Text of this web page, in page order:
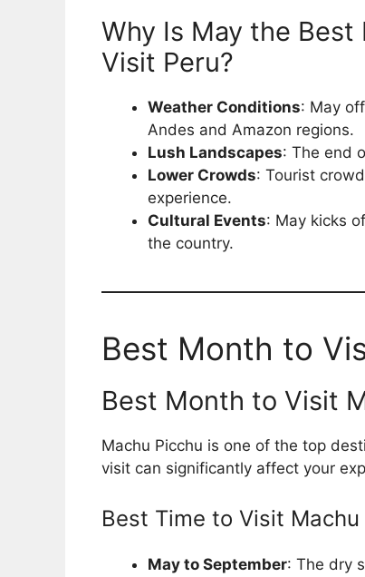
Why Is May the
Visit Peru?
Weather Conditions: May
Andes and Amazon regions.
Lush Landscapes: The end
Lower Crowds: Tourist
experience.
Cultural Events: May kicks
the country.
Best Month to
Best Month to Visit
Machu Picchu is one of the top
visit can significantly affect your
Best Time to Visit Machu
May to September: The dry